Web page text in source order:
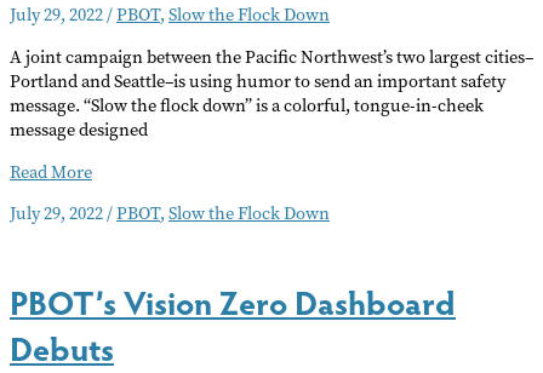
July 29, 2022/PBOT, Slow the Flock Down
A joint campaign between the Pacific Northwest’s two largest cities–
Portland and Seattle–is using humor to send an important safety
message. “Slow the flock down” is a colorful, tongue-in-cheek
message designed
PBOT’s
Campaign
Read More
July 29, 2022/PBOT, Slow the Flock Down
PBOT’s Vision Zero Dashboard
Debuts